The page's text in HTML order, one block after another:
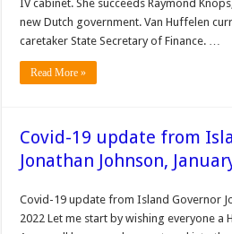
IV cabinet. She succeeds Raymond
new Dutch government. Van Huffelen
caretaker State Secretary of Finance. …
Read More »
Covid-19 update from
Jonathan Johnson,
Covid-19 update from Island Governor
2022 Let me start by wishing everyone a